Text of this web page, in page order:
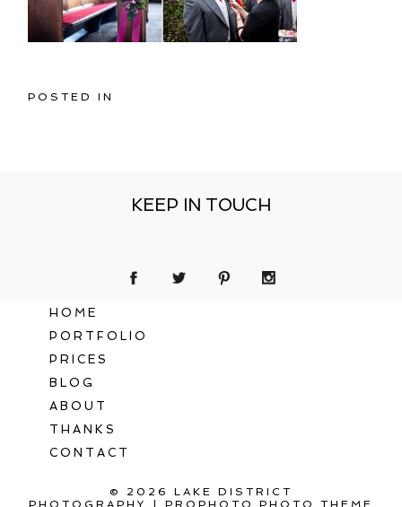
POSTED IN
KEEP IN TOUCH
HOME
PORTFOLIO
PRICES
BLOG
ABOUT
THANKS
CONTACT
© 2026 LAKE DISTRICT
PHOTOGRAPHY
| PROPHOTO PHOTO THEME